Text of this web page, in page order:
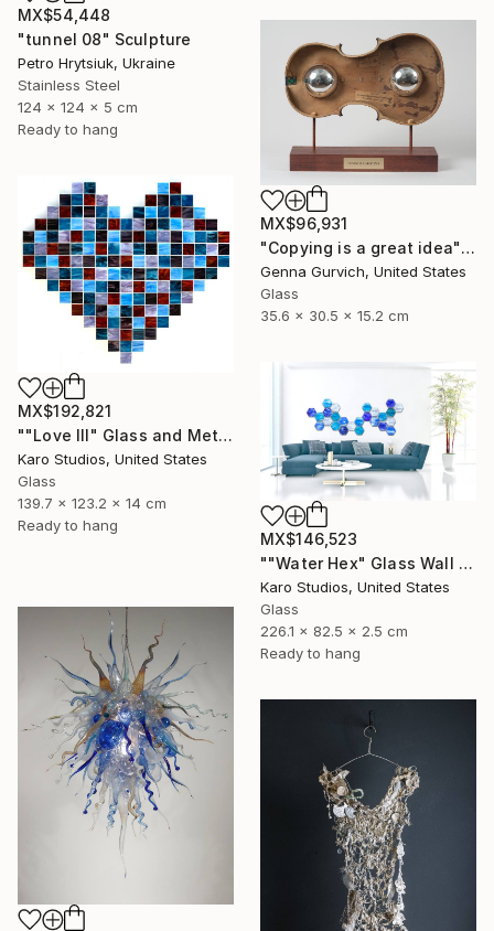
MX$54,448
"tunnel 08" Sculpture
Petro Hrytsiuk, Ukraine
Stainless Steel
124 x 124 x 5 cm
Ready to hang
MX$96,931
"Copying is a great idea" Sculpture
Genna Gurvich, United States
Glass
35.6 x 30.5 x 15.2 cm
MX$192,821
""Love III" Glass and Metal Wall Sculpture" Sculpture
Karo Studios, United States
Glass
139.7 x 123.2 x 14 cm
Ready to hang
MX$146,523
""Water Hex" Glass Wall Sculpture" Sculpture
Karo Studios, United States
Glass
226.1 x 82.5 x 2.5 cm
Ready to hang